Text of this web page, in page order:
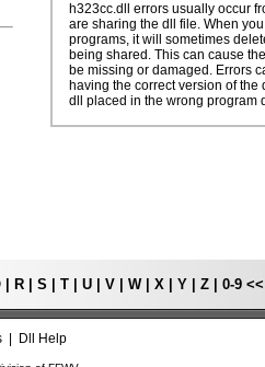
h323cc.dll errors usually occur
are sharing the dll file. When
programs, it will sometimes
being shared. This can cause
be missing or damaged. Errors
having the correct version of the
dll placed in the wrong program
| R| S T| U| V| W| X| Y| Z| 0-9<<
| Dll Help